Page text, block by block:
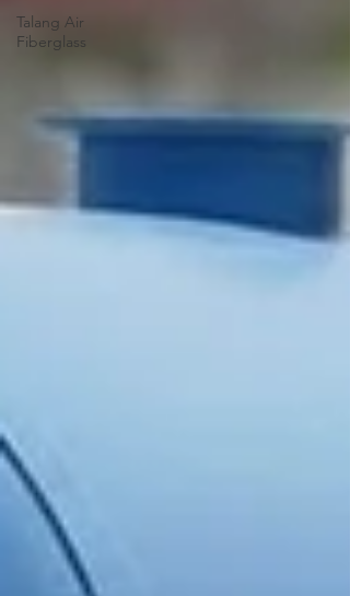
Talang Air
Fiberglass